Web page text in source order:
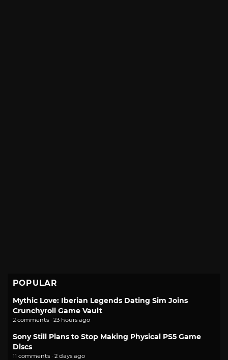
POPULAR
Mythic Love: Iberian Legends Dating Sim Joins
Crunchyroll Game Vault
2 comments · 23 hours ago
Sony Still Plans to Stop Making Physical PS5 Game
Discs
11 comments · 2 days ago